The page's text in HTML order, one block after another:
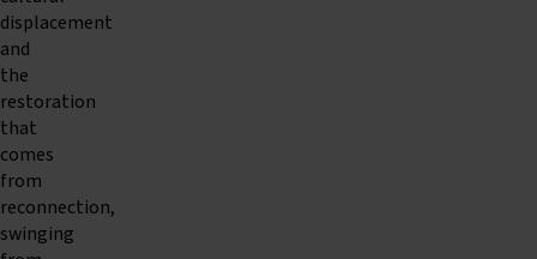
displacement
and
the
restoration
that
comes
from
reconnection,
swinging